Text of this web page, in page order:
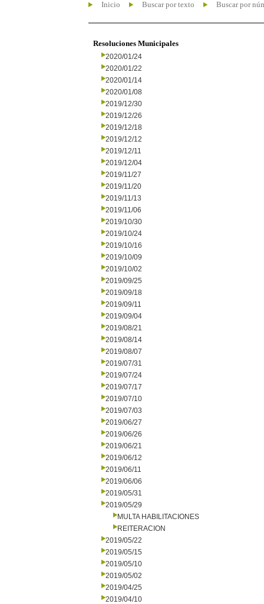
Inicio Buscar por texto Buscar por
Resoluciones Municipales
2020/01/24
2020/01/22
2020/01/14
2020/01/08
2019/12/30
2019/12/26
2019/12/18
2019/12/12
2019/12/11
2019/12/04
2019/11/27
2019/11/20
2019/11/13
2019/11/06
2019/10/30
2019/10/24
2019/10/16
2019/10/09
2019/10/02
2019/09/25
2019/09/18
2019/09/11
2019/09/04
2019/08/21
2019/08/14
2019/08/07
2019/07/31
2019/07/24
2019/07/17
2019/07/10
2019/07/03
2019/06/27
2019/06/26
2019/06/21
2019/06/12
2019/06/11
2019/06/06
2019/05/31
2019/05/29
MULTA HABILITACIONES
REITERACION
2019/05/22
2019/05/15
2019/05/10
2019/05/02
2019/04/25
2019/04/10